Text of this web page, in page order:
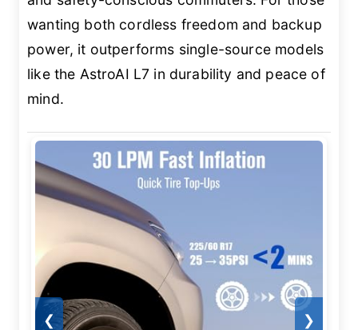
wanting both cordless freedom and backup
power, it outperforms single-source models
like the AstroAI L7 in durability and peace of
mind.
❮ ❯